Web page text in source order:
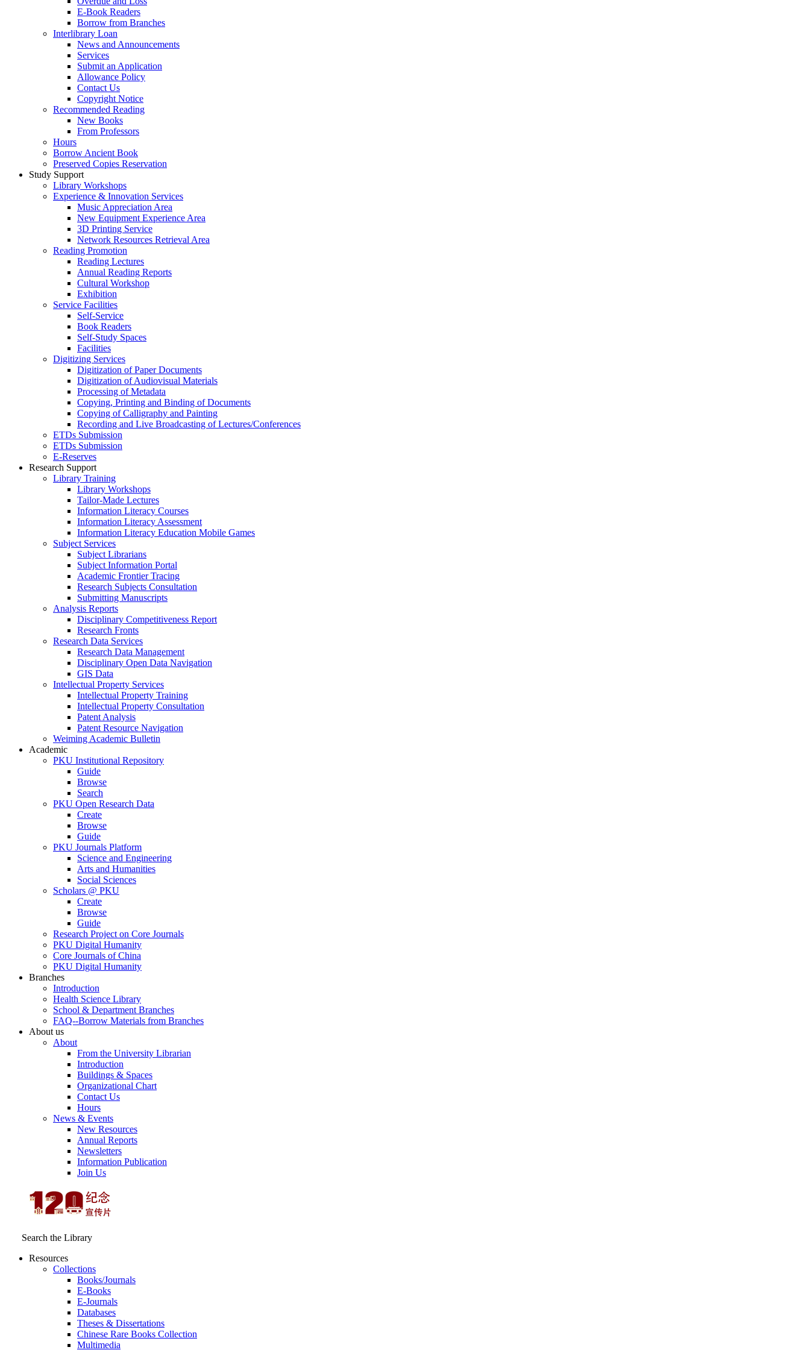
E-Book Readers
Borrow from Branches
Interlibrary Loan
News and Announcements
Services
Submit an Application
Allowance Policy
Contact Us
Copyright Notice
Recommended Reading
New Books
From Professors
Hours
Borrow Ancient Book
Preserved Copies Reservation
Study Support
Library Workshops
Experience & Innovation Services
Music Appreciation Area
New Equipment Experience Area
3D Printing Service
Network Resources Retrieval Area
Reading Promotion
Reading Lectures
Annual Reading Reports
Cultural Workshop
Exhibition
Service Facilities
Self-Service
Book Readers
Self-Study Spaces
Facilities
Digitizing Services
Digitization of Paper Documents
Digitization of Audiovisual Materials
Processing of Metadata
Copying, Printing and Binding of Documents
Copying of Calligraphy and Painting
Recording and Live Broadcasting of Lectures/Conferences
ETDs Submission
ETDs Submission
E‑Reserves
Research Support
Library Training
Library Workshops
Tailor-Made Lectures
Information Literacy Courses
Information Literacy Assessment
Information Literacy Education Mobile Games
Subject Services
Subject Librarians
Subject Information Portal
Academic Frontier Tracing
Research Subjects Consultation
Submitting Manuscripts
Analysis Reports
Disciplinary Competitiveness Report
Research Fronts
Research Data Services
Research Data Management
Disciplinary Open Data Navigation
GIS Data
Intellectual Property Services
Intellectual Property Training
Intellectual Property Consultation
Patent Analysis
Patent Resource Navigation
Weiming Academic Bulletin
Academic
PKU Institutional Repository
Guide
Browse
Search
PKU Open Research Data
Create
Browse
Guide
PKU Journals Platform
Science and Engineering
Arts and Humanities
Social Sciences
Scholars @ PKU
Create
Browse
Guide
Research Project on Core Journals
PKU Digital Humanity
Core Journals of China
PKU Digital Humanity
Branches
Introduction
Health Science Library
School & Department Branches
FAQ--Borrow Materials from Branches
About us
About
From the University Librarian
Introduction
Buildings & Spaces
Organizational Chart
Contact Us
Hours
News & Events
New Resources
Annual Reports
Newsletters
Information Publication
Join Us
Search the Library
Resources
Collections
Books/Journals
E-Books
E‑Journals
Databases
Theses & Dissertations
Chinese Rare Books Collection
Multimedia